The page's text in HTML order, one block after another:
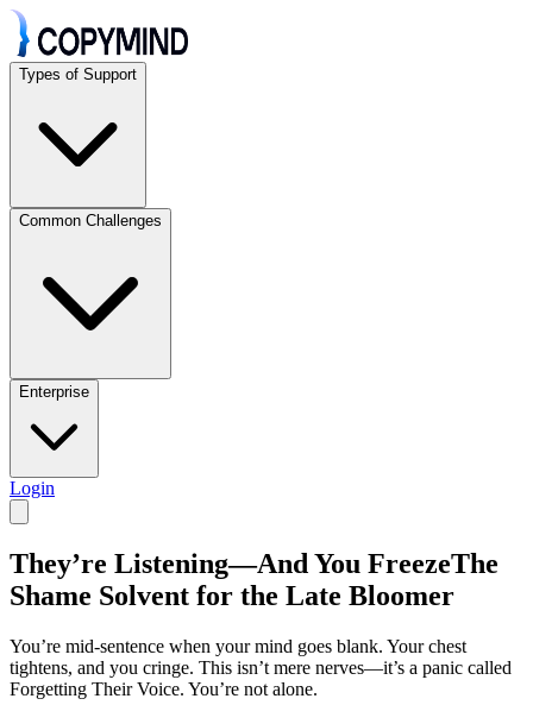
Types of Support
Common Challenges
Enterprise
Login
They’re Listening—And You FreezeThe
Shame Solvent for the Late Bloomer
You’re mid-sentence when your mind goes blank. Your chest
tightens, and you cringe. This isn’t mere nerves—it’s a panic called
Forgetting Their Voice. You’re not alone.